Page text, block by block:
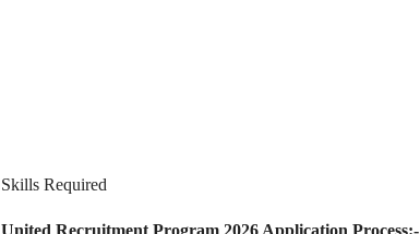
Skills Required